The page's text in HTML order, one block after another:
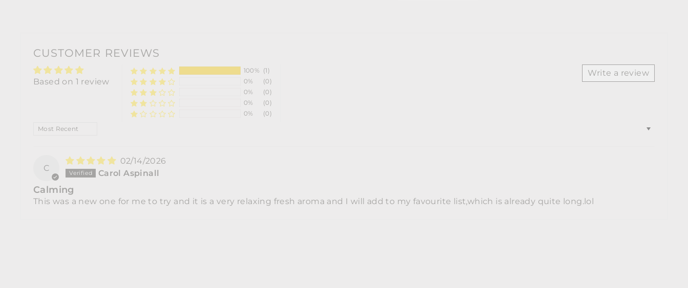
CUSTOMER REVIEWS
Based on 1 review
Write a review
100% (1)
0%
(0)
0%
(0)
0%
(0)
0%
(0)
SORT BY
C
02/14/2026
Carol Aspinall
Calming
This was a new one for me to try and it is a very relaxing fresh aroma and I will add to my favourite list,which is already quite long.lol